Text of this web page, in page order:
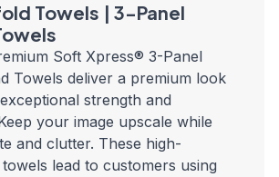
Towels | 3-Panel
Soft Xpress® 3-Panel
Towels deliver a premium look
strength and
your image upscale while
and clutter. These high-
lead to customers using